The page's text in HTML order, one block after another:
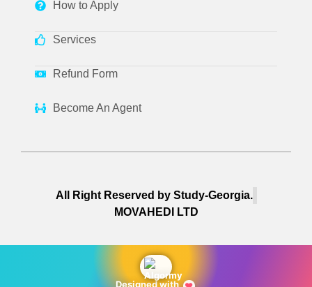
How to Apply
Services
Refund Form
Become An Agent
All Right Reserved by Study-Georgia.
MOVAHEDI LTD
Designed with